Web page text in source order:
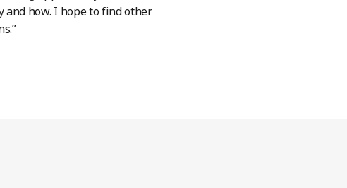
and how. I hope to find other